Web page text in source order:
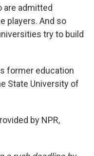
are admitted
players. And so
try to build
former education
State University of
by NPR,